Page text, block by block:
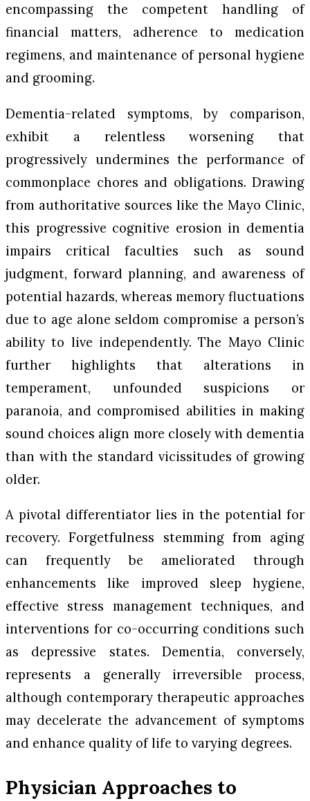
encompassing the competent handling of
financial matters, adherence to medication
regimens, and maintenance of personal hygiene
and grooming.
Dementia-related symptoms, by comparison,
exhibit a relentless worsening that
progressively undermines the performance of
commonplace chores and obligations. Drawing
from authoritative sources like the Mayo Clinic,
this progressive cognitive erosion in dementia
impairs critical faculties such as sound
judgment, forward planning, and awareness of
potential hazards, whereas memory fluctuations
due to age alone seldom compromise a person’s
ability to live independently. The Mayo Clinic
further highlights that alterations in
temperament, unfounded suspicions or
paranoia, and compromised abilities in making
sound choices align more closely with dementia
than with the standard vicissitudes of growing
older.
A pivotal differentiator lies in the potential for
recovery. Forgetfulness stemming from aging
can frequently be ameliorated through
enhancements like improved sleep hygiene,
effective stress management techniques, and
interventions for co-occurring conditions such
as depressive states. Dementia, conversely,
represents a generally irreversible process,
although contemporary therapeutic approaches
may decelerate the advancement of symptoms
and enhance quality of life to varying degrees.
Physician Approaches to